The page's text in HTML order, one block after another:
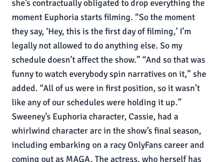
she’s contractually obligated to drop everything the
moment Euphoria starts filming. “So the moment
they say, ‘Hey, this is the first day of filming,’ I’m
legally not allowed to do anything else. So my
schedule doesn’t affect the show.” “And so that was
funny to watch everybody spin narratives on it,” she
added. “All of us were in first position, so it wasn’t
like any of our schedules were holding it up.”
Sweeney’s Euphoria character, Cassie, had a
whirlwind character arc in the show’s final season,
including embarking on a racy OnlyFans career and
coming out as MAGA. The actress, who herself has